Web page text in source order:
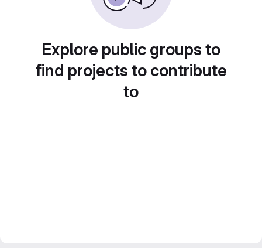
Explore public groups to
find projects to contribute
to